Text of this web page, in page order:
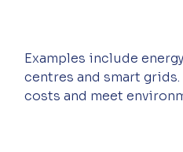
Examples include
centres and smart grids.
costs and meet